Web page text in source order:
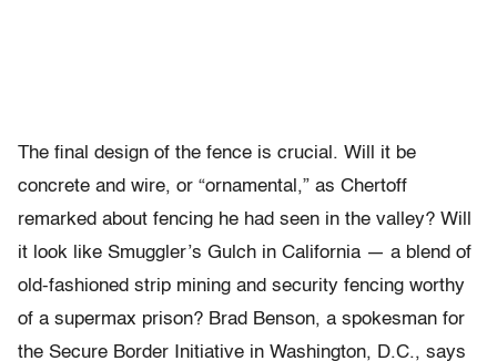
The final design of the fence is crucial. Will it be
concrete and wire, or “ornamental,” as Chertoff
remarked about fencing he had seen in the valley? Will
it look like Smuggler’s Gulch in California — a blend of
old-fashioned strip mining and security fencing worthy
of a supermax prison? Brad Benson, a spokesman for
the Secure Border Initiative in Washington, D.C., says